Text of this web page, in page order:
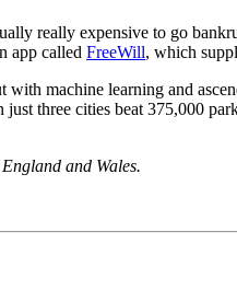
really expensive to go
app called FreeWill, which
machine learning and
just three cities beat 375,000
and Wales.